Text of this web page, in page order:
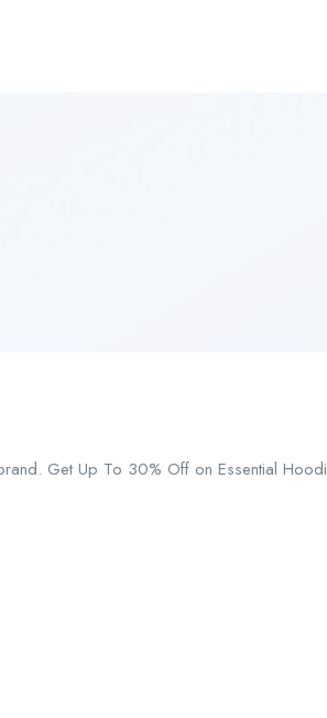
Get Up To 30% Off on Essential